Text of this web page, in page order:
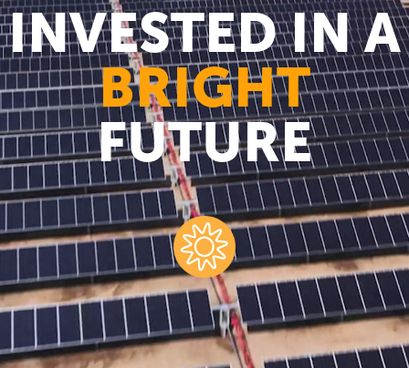
INVESTED IN A
BRIGHT
FUTURE